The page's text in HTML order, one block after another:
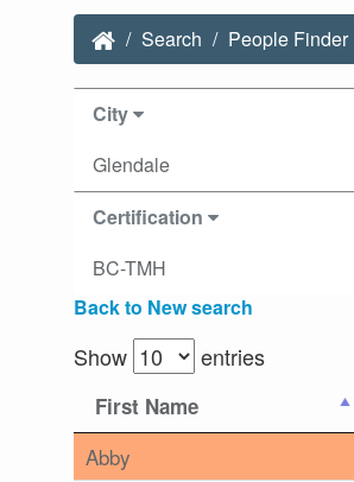
Search People Finder
City
Glendale
Certification
BC-TMH
Back to New search
Show entries
First Name
Abby